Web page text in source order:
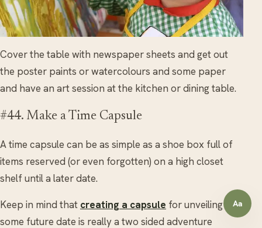
Cover the table with newspaper sheets and get out
the poster paints or watercolours and some paper
and have an art session at the kitchen or dining table.
#44. Make a Time Capsule
A time capsule can be as simple as a shoe box full of
items reserved (or even forgotten) on a high closet
shelf until a later date.
Keep in mind that creating a capsule for unveiling at
some future date is really a two sided adventure
AaOpen